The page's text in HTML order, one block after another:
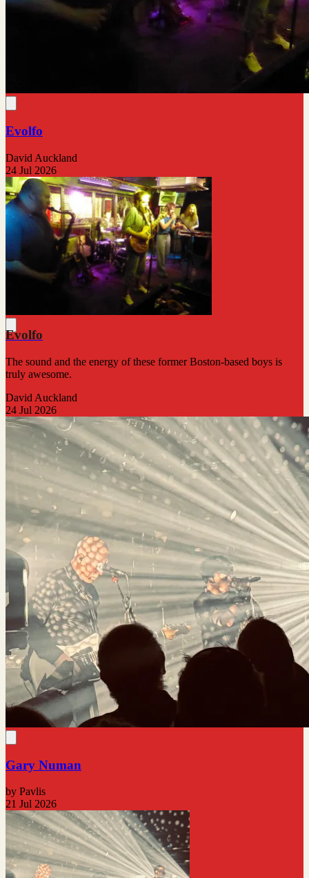
Evolfo
David Auckland
24 Jul 2026
Evolfo
The sound and the energy of these former Boston-based boys is
truly awesome.
David Auckland
24 Jul 2026
Gary Numan
by Pavlis
21 Jul 2026